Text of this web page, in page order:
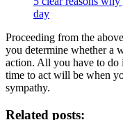
day
Proceeding from the
you determine whether a
action. All you have to do
time to act will be when
sympathy.
Related posts: